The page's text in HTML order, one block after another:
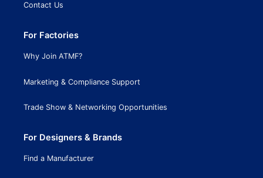
Contact Us
For Factories
Why Join ATMF?
Marketing & Compliance Support
Trade Show & Networking Opportunities
For Designers & Brands
Find a Manufacturer